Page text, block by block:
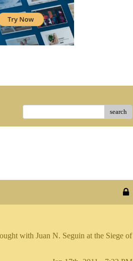
search
with Juan N. Seguin at the Siege of